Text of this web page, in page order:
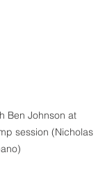
Ben Johnson at
session (Nicholas